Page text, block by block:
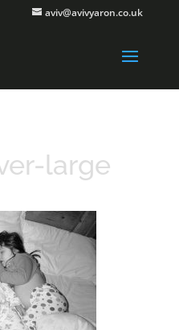
aviv@avivyaron.co.uk
large